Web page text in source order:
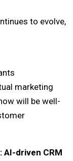
to evolve,
marketing
will be well-
AI-driven CRM